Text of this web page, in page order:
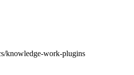
knowledge-work-plugins